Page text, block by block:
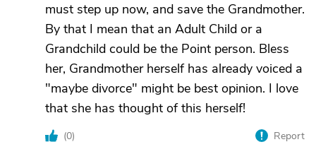
must step up now, and save the Grandmother.
By that I mean that an Adult Child or a
Grandchild could be the Point person. Bless
her, Grandmother herself has already voiced a
"maybe divorce" might be best opinion. I love
that she has thought of this herself!
(0) Report